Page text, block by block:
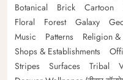
Botanical
Brick Cartoon
Floral
Forest Galaxy
Music
Patterns Religion &
Shops & Establishments
Stripes
Surfaces Tribal